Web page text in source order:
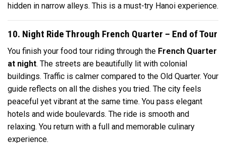
hidden in narrow alleys. This is a must-try Hanoi experience.
10. Night Ride Through French Quarter – End of Tour
You finish your food tour riding through the French Quarter
at night. The streets are beautifully lit with colonial
buildings. Traffic is calmer compared to the Old Quarter. Your
guide reflects on all the dishes you tried. The city feels
peaceful yet vibrant at the same time. You pass elegant
hotels and wide boulevards. The ride is smooth and
relaxing. You return with a full and memorable culinary
experience.